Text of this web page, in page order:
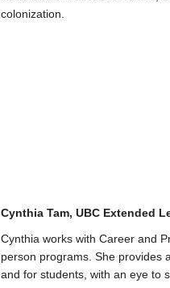
colonization.
Cynthia Tam, UBC Extended
Cynthia works with Career and
person programs. She provides
and for students, with an eye to